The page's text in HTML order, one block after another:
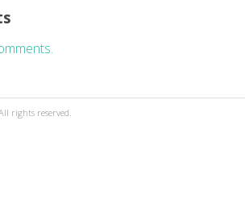
rights reserved.